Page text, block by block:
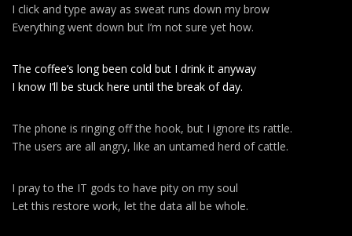
I click and type away as sweat runs down my brow
Everything went down but I’m not sure yet how.
The coffee’s long been cold but I drink it anyway
I know I’ll be stuck here until the break of day.
The phone is ringing off the hook, but I ignore its rattle.
The users are all angry, like an untamed herd of cattle.
I pray to the IT gods to have pity on my soul
Let this restore work, let the data all be whole.